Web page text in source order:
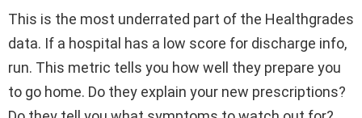
This is the most underrated part of the Healthgrades
data. If a hospital has a low score for discharge info,
run. This metric tells you how well they prepare you
to go home. Do they explain your new prescriptions?